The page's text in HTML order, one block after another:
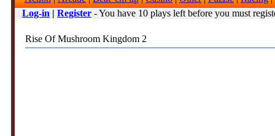
Log-in | Register - You have 10 plays left before you must
Rise Of Mushroom Kingdom 2